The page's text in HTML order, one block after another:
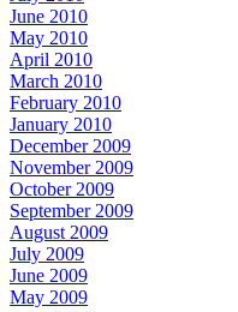
June 2010
May 2010
April 2010
March 2010
February 2010
January 2010
December 2009
November 2009
October 2009
September 2009
August 2009
July 2009
June 2009
May 2009